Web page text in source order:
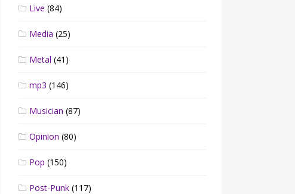
Live (84)
Media (25)
Metal (41)
mp3 (146)
Musician (87)
Opinion (80)
Pop (150)
Post-Punk (117)